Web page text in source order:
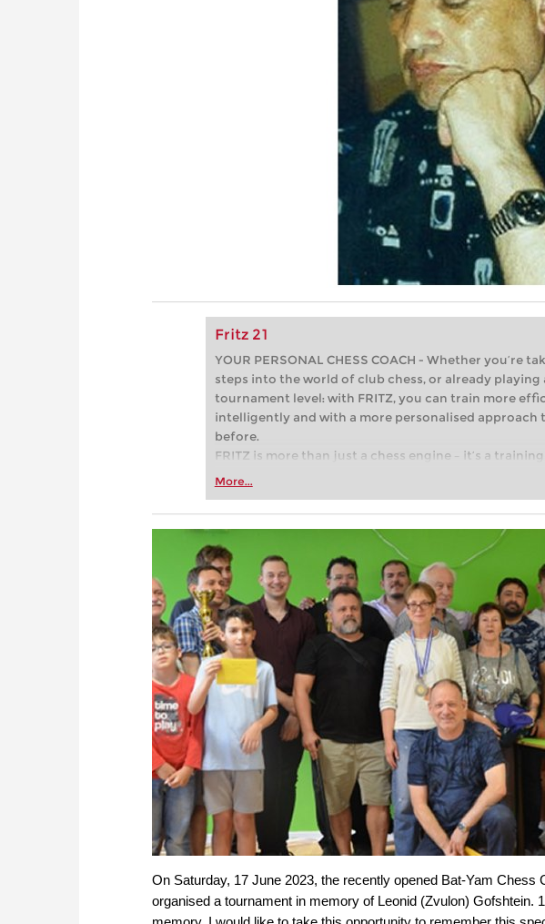
Fritz 21
YOUR PERSONAL CHESS COACH - Whether you’re
steps into the world of club chess, or already playing
tournament level: with FRITZ, you can train more
intelligently and with a more personalised approach
before.
FRITZ is more than just a chess engine – it’s a
Whether you’re taking your first steps into the world
more efficiently, intelligently and with a more
approach than ever before.
More...
On Saturday, 17 June 2023, the recently opened Bat-Yam Chess
organised a tournament in memory of Leonid (Zvulon) Gofshtein.